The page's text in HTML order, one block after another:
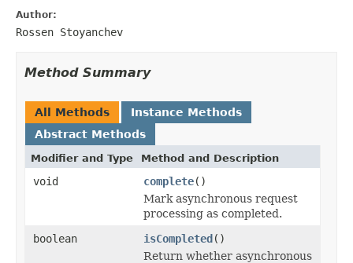
Author:
Rossen Stoyanchev
Method Summary
All Methods
Instance Methods
Abstract Methods
Modifier and Type Method and Description
void complete()
Mark asynchronous request
processing as completed.
boolean
isCompleted()
Return whether asynchronous